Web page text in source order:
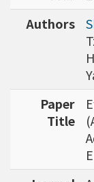
on and heavy
damages in
e levels. For
ational Yang
d health
exposed
ated
an. Dr. Tsai
back to NTU
6. Prof. Tsai
Authors
Paper
Title